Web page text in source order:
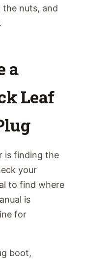
nuts, and
a
Leaf
is finding the
your
to find where
is
for
boot,